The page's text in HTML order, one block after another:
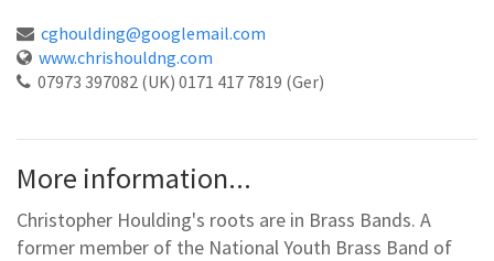
cghoulding@googlemail.com
www.chrishouldng.com
07973 397082 (UK) 0171 417 7819 (Ger)
More information...
Christopher Houlding's roots are in Brass Bands. A
former member of the National Youth Brass Band of